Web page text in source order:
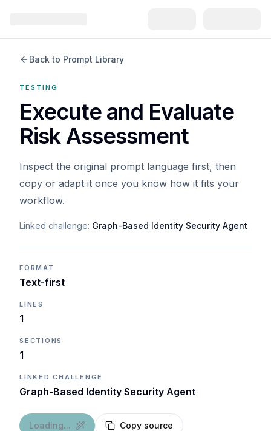
Back to Prompt Library
TESTING
Execute and Evaluate
Risk Assessment
Inspect the original prompt language first, then
copy or adapt it once you know how it fits your
workflow.
Linked challenge: Graph-Based Identity Security Agent
FORMAT
Text-first
LINES
1
SECTIONS
1
LINKED CHALLENGE
Graph-Based Identity Security Agent
Loading... Copy source